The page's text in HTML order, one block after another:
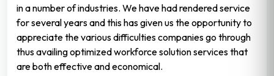
in a number of industries. We have had rendered service
for several years and this has given us the opportunity to
appreciate the various difficulties companies go through
thus availing optimized workforce solution services that
are both effective and economical.